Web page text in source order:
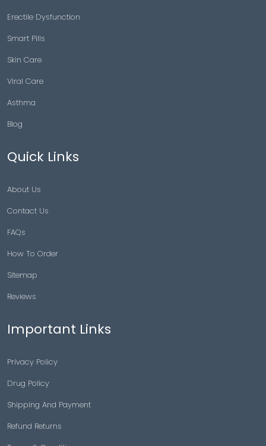
Erectile Dysfunction
Smart Pills
Skin Care
Viral Care
Asthma
Blog
Quick Links
About Us
Contact Us
FAQs
How To Order
Sitemap
Reviews
Important Links
Privacy Policy
Drug Policy
Shipping And Payment
Refund Returns